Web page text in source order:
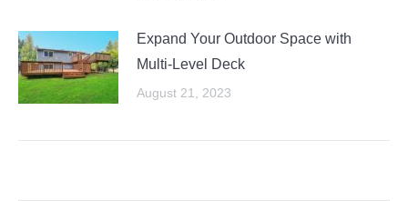
Expand Your Outdoor Space with
Multi-Level Deck
August 21, 2023